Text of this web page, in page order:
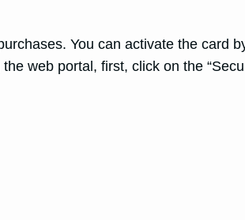
You can activate the card
web portal, first, click on the